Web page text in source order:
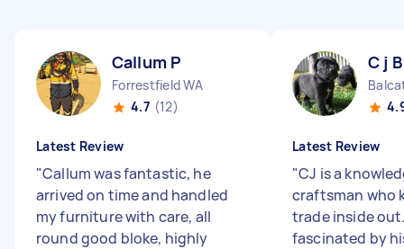
Callum P
Forrestfield WA
4.7 (12)
Latest Review
"Callum was fantastic, he
arrived on time and handled
my furniture with care, all
round good bloke, highly
C j B
Latest Review
"CJ is a
craftsman who
trade inside
fascinated by